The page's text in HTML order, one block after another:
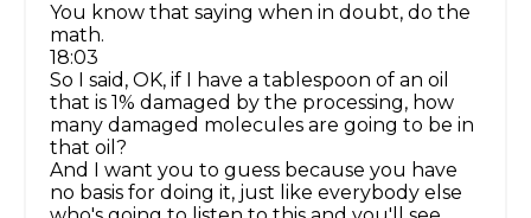
You know that saying when in doubt, do the
math.
18:03
So I said, OK, if I have a tablespoon of an oil
that is 1% damaged by the processing, how
many damaged molecules are going to be in
that oil?
And I want you to guess because you have
no basis for doing it, just like everybody else